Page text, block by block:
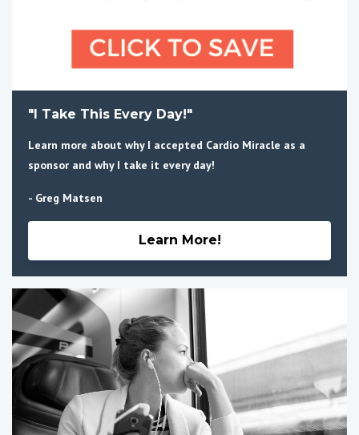
"I Take This Every Day!"
Learn more about why I accepted Cardio Miracle as a
sponsor and why I take it every day!
- Greg Matsen
Learn More!